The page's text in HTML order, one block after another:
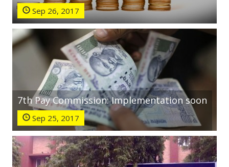
Sep 26, 2017
7th Pay Commission: Implementation soon
Sep 25, 2017